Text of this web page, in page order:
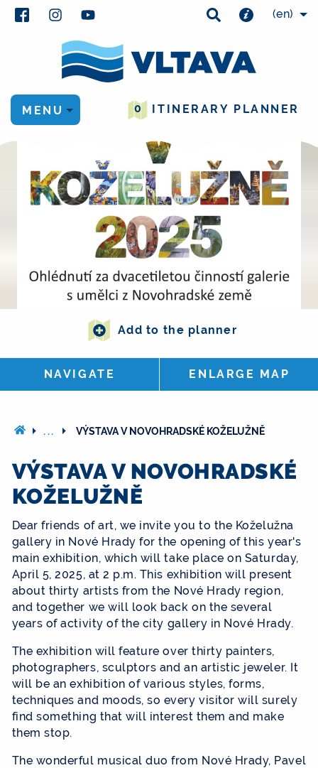
(en)
0 ITINERARY PLANNER
MENU
Add to the planner
NAVIGATE ENLARGE MAP
... VÝSTAVA V NOVOHRADSKÉ KOŽELUŽNĚ
VÝSTAVA V NOVOHRADSKÉ
KOŽELUŽNĚ
Dear friends of art, we invite you to the Koželužna
gallery in Nové Hrady for the opening of this year's
main exhibition, which will take place on Saturday,
April 5, 2025, at 2 p.m. This exhibition will present
about thirty artists from the Nové Hrady region,
and together we will look back on the several
years of activity of the city gallery in Nové Hrady.
The exhibition will feature over thirty painters,
photographers, sculptors and an artistic jeweler. It
will be an exhibition of various styles, forms,
techniques and moods, so every visitor will surely
find something that will interest them and make
them stop.
The wonderful musical duo from Nové Hrady, Pavel